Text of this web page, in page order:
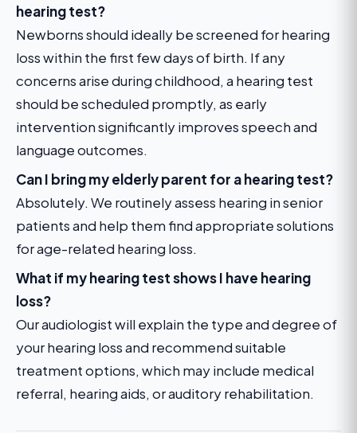
hearing test?
Newborns should ideally be screened for hearing
loss within the first few days of birth. If any
concerns arise during childhood, a hearing test
should be scheduled promptly, as early
intervention significantly improves speech and
language outcomes.
Can I bring my elderly parent for a hearing test?
Absolutely. We routinely assess hearing in senior
patients and help them find appropriate solutions
for age-related hearing loss.
What if my hearing test shows I have hearing
loss?
Our audiologist will explain the type and degree of
your hearing loss and recommend suitable
treatment options, which may include medical
referral, hearing aids, or auditory rehabilitation.